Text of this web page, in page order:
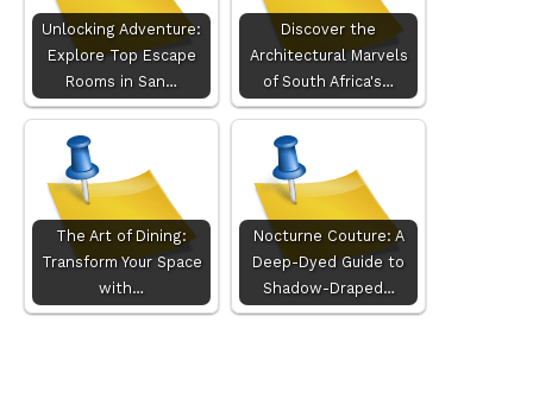
Unlocking Adventure:
Explore Top Escape
Rooms in San…
Discover the
Architectural Marvels
of South Africa's…
The Art of Dining:
Transform Your Space
with…
Nocturne Couture: A
Deep-Dyed Guide to
Shadow-Draped…